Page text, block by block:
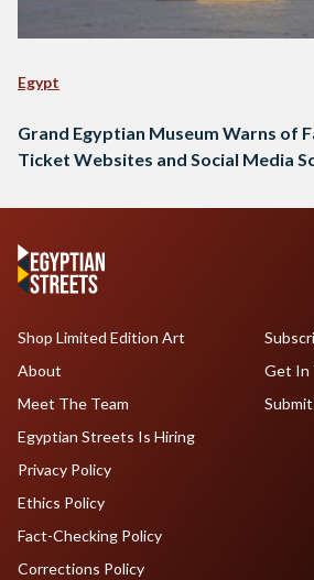
Egypt
Grand Egyptian Museum Warns of
Ticket Websites and Social Media
Shop Limited Edition Art
About
Meet The Team
Egyptian Streets Is Hiring
Get In
Privacy Policy
Ethics Policy
Fact-Checking Policy
Corrections Policy